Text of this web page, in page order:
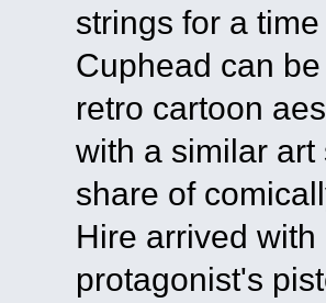
strings for a
Cuphead can
retro cartoon
with a similar
share of
Hire arrived
protagonist's